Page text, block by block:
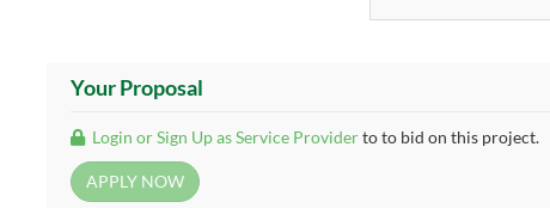
Your Proposal
Login or Sign Up as Service Providerto to bid on this project.